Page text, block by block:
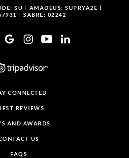
SU
AMADEUS: SUPRYA2E
SABRE: 02242
CONNECTED
REVIEWS
AND AWARDS
US
FAQS